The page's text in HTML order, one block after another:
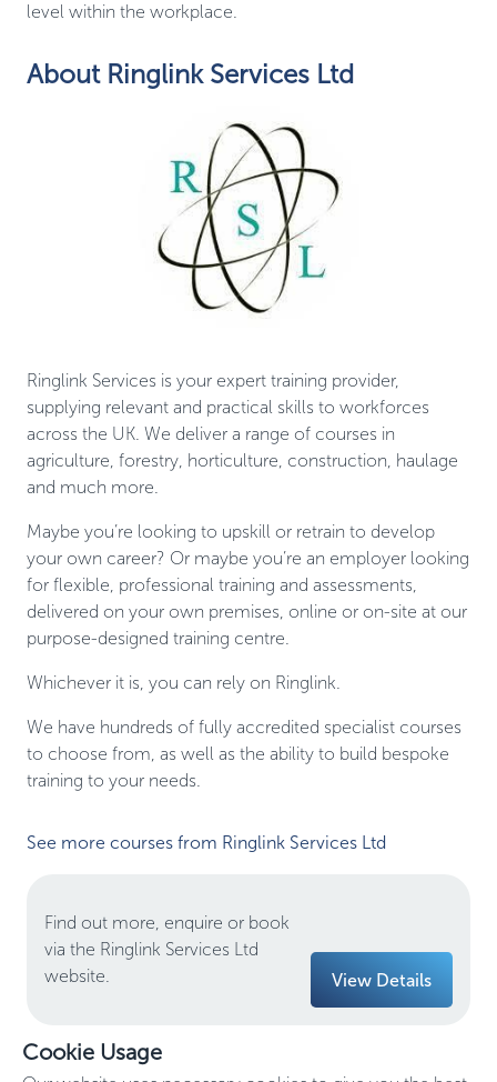
level within the workplace.
About Ringlink Services Ltd
Ringlink Services is your expert training provider,
supplying relevant and practical skills to workforces
across the UK. We deliver a range of courses in
agriculture, forestry, horticulture, construction, haulage
and much more.
Maybe you’re looking to upskill or retrain to develop
your own career? Or maybe you’re an employer looking
for flexible, professional training and assessments,
delivered on your own premises, online or on-site at our
purpose-designed training centre.
Whichever it is, you can rely on Ringlink.
We have hundreds of fully accredited specialist courses
to choose from, as well as the ability to build bespoke
training to your needs.
See more courses from Ringlink Services Ltd
Find out more, enquire or book
via the Ringlink Services Ltd
website.
View Details
Cookie Usage